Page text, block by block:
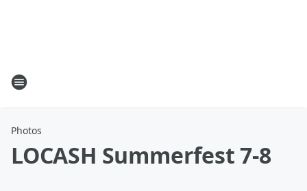
Photos
LOCASH Summerfest 7-8